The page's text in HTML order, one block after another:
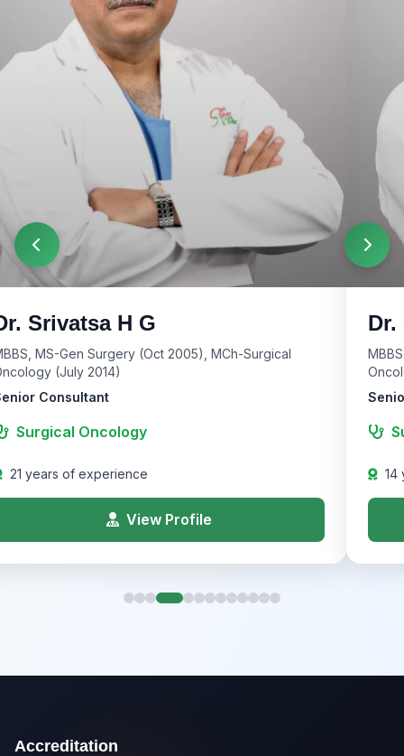
Srivatsa H G
MS-Gen Surgery (Oct 2005), MCh-Surgical
(July 2014)
Consultant
Surgical Oncology
21 years of experience
View Profile
14
Accreditation